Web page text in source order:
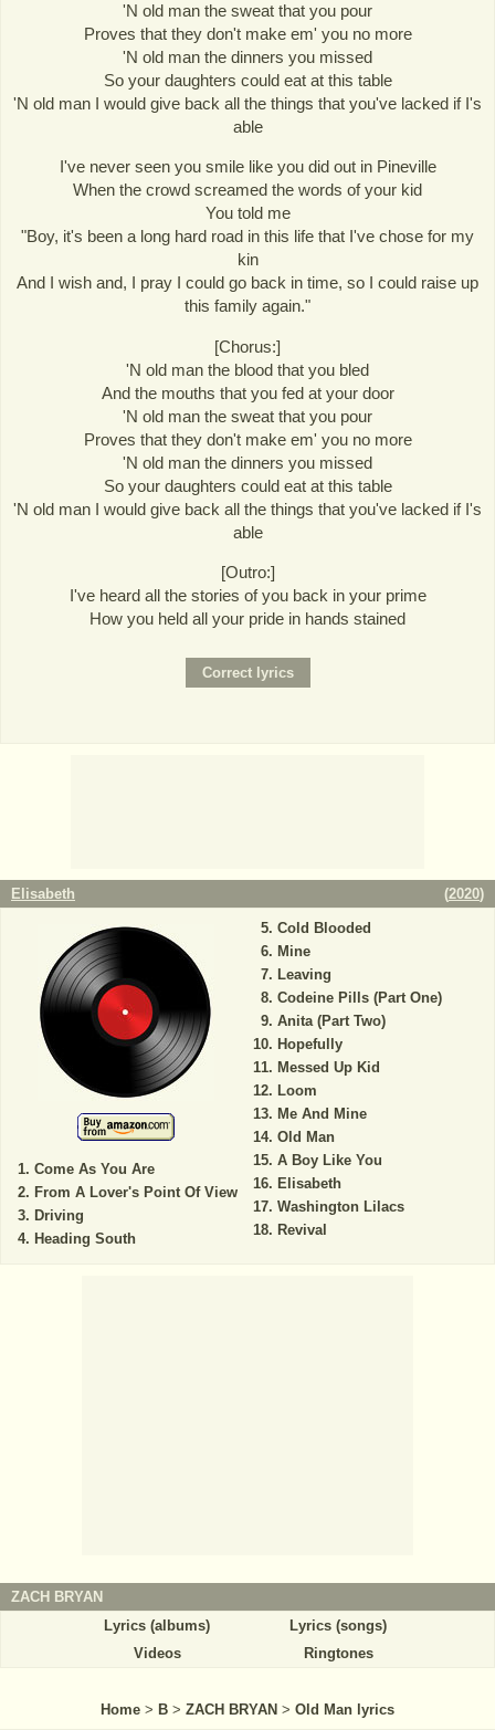
'N old man the sweat that you pour
Proves that they don't make em' you no more
'N old man the dinners you missed
So your daughters could eat at this table
'N old man I would give back all the things that you've lacked if I's
able
I've never seen you smile like you did out in Pineville
When the crowd screamed the words of your kid
You told me
"Boy, it's been a long hard road in this life that I've chose for my
kin
And I wish and, I pray I could go back in time, so I could raise up
this family again."
[Chorus:]
'N old man the blood that you bled
And the mouths that you fed at your door
'N old man the sweat that you pour
Proves that they don't make em' you no more
'N old man the dinners you missed
So your daughters could eat at this table
'N old man I would give back all the things that you've lacked if I's
able
[Outro:]
I've heard all the stories of you back in your prime
How you held all your pride in hands stained
Elisabeth (2020)
Come As You Are
From A Lover's Point Of View
Driving
Heading South
Cold Blooded
Mine
Leaving
Codeine Pills (Part One)
Anita (Part Two)
Hopefully
Messed Up Kid
Loom
Me And Mine
Old Man
A Boy Like You
Elisabeth
Washington Lilacs
Revival
ZACH BRYAN
Lyrics (albums)
Lyrics (songs)
Videos
Ringtones
Home > B > ZACH BRYAN > Old Man lyrics